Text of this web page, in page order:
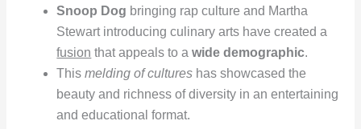
Snoop Dog bringing rap culture and Martha
Stewart introducing culinary arts have created a
fusion that appeals to awide demographic.
Thismelding of cultures has showcased the
beauty and richness of diversity in an entertaining
and educational format.